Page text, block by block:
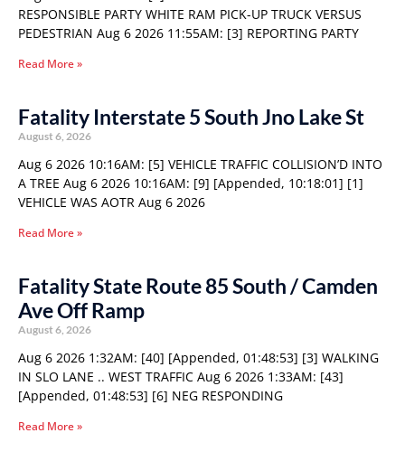
RESPONSIBLE PARTY WHITE RAM PICK-UP TRUCK VERSUS
PEDESTRIAN Aug 6 2026 11:55AM: [3] REPORTING PARTY
Read More »
Fatality Interstate 5 South Jno Lake St
August 6, 2026
Aug 6 2026 10:16AM: [5] VEHICLE TRAFFIC COLLISION’D INTO
A TREE Aug 6 2026 10:16AM: [9] [Appended, 10:18:01] [1]
VEHICLE WAS AOTR Aug 6 2026
Read More »
Fatality State Route 85 South / Camden
Ave Off Ramp
August 6, 2026
Aug 6 2026 1:32AM: [40] [Appended, 01:48:53] [3] WALKING
IN SLO LANE .. WEST TRAFFIC Aug 6 2026 1:33AM: [43]
[Appended, 01:48:53] [6] NEG RESPONDING
Read More »